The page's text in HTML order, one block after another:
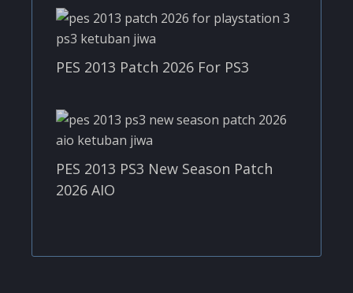
PES 2013 Patch 2026 For PS3
PES 2013 PS3 New Season Patch
2026 AIO